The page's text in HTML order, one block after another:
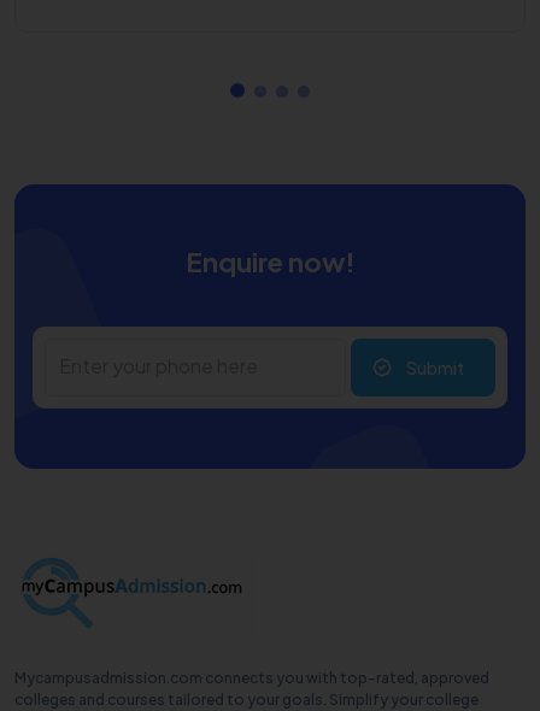
Enquire now!
Submit
Mycampusadmission.com connects you with top-rated, approved
colleges and courses tailored to your goals. Simplify your college